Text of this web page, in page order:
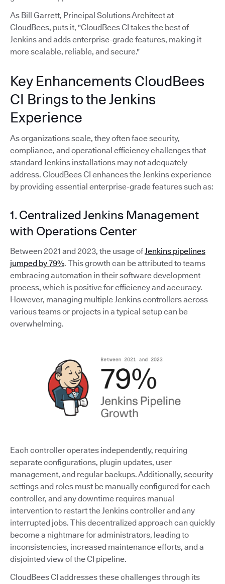
As Bill Garrett, Principal Solutions Architect at
CloudBees, puts it, "CloudBees CI takes the best of
Jenkins and adds enterprise-grade features, making it
more scalable, reliable, and secure."
Key Enhancements CloudBees
CI Brings to the Jenkins
Experience
As organizations scale, they often face security,
compliance, and operational efficiency challenges that
standard Jenkins installations may not adequately
address. CloudBees CI enhances the Jenkins experience
by providing essential enterprise-grade features such as:
1. Centralized Jenkins Management
with Operations Center
Between 2021 and 2023, the usage ofJenkins pipelines
jumped by 79%. This growth can be attributed to teams
embracing automation in their software development
process, which is positive for efficiency and accuracy.
However, managing multiple Jenkins controllers across
various teams or projects in a typical setup can be
overwhelming.
Each controller operates independently, requiring
separate configurations, plugin updates, user
management, and regular backups. Additionally, security
settings and roles must be manually configured for each
controller, and any downtime requires manual
intervention to restart the Jenkins controller and any
interrupted jobs. This decentralized approach can quickly
become a nightmare for administrators, leading to
inconsistencies, increased maintenance efforts, and a
disjointed view of the CI pipeline.
CloudBees CI addresses these challenges through its